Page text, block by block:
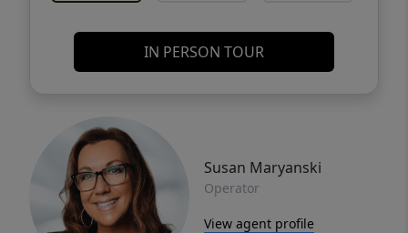
IN PERSON TOUR
Susan Maryanski
Operator
View agent profile